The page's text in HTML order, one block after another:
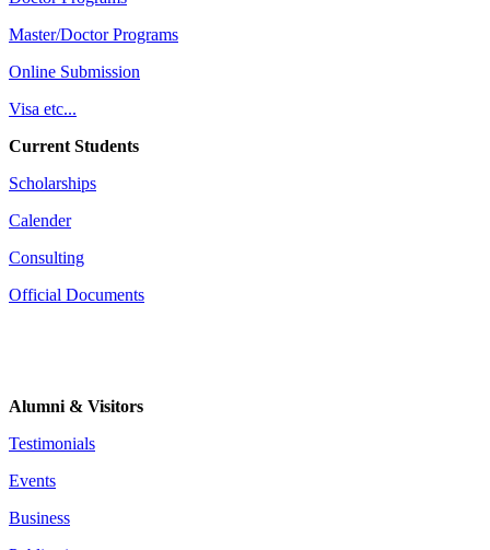
Master/Doctor Programs
Online Submission
Visa etc...
Current Students
Scholarships
Calender
Consulting
Official Documents
Alumni & Visitors
Testimonials
Events
Business